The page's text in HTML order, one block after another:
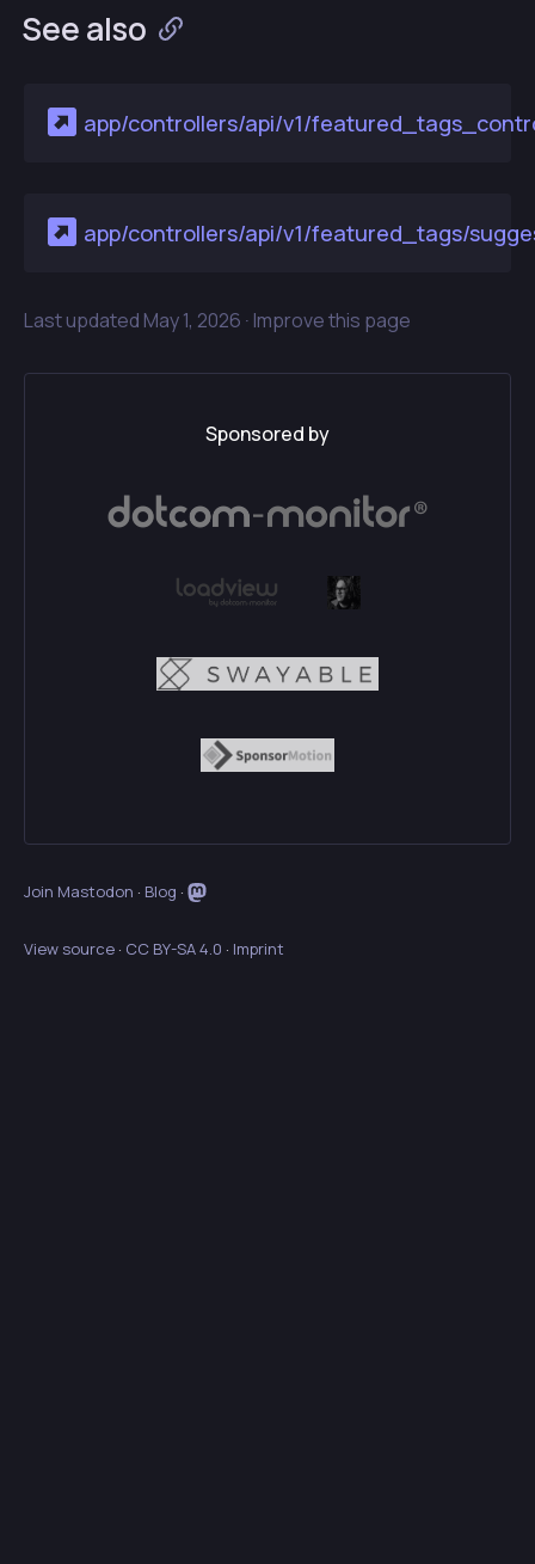
See also
app/controllers/api/v1/
app/controllers/api/v1/featured_tags/
Last updated May 1, 2026 · Improve this page
Sponsored by
Join Mastodon · Blog ·
View source · CC BY-SA 4.0 · Imprint